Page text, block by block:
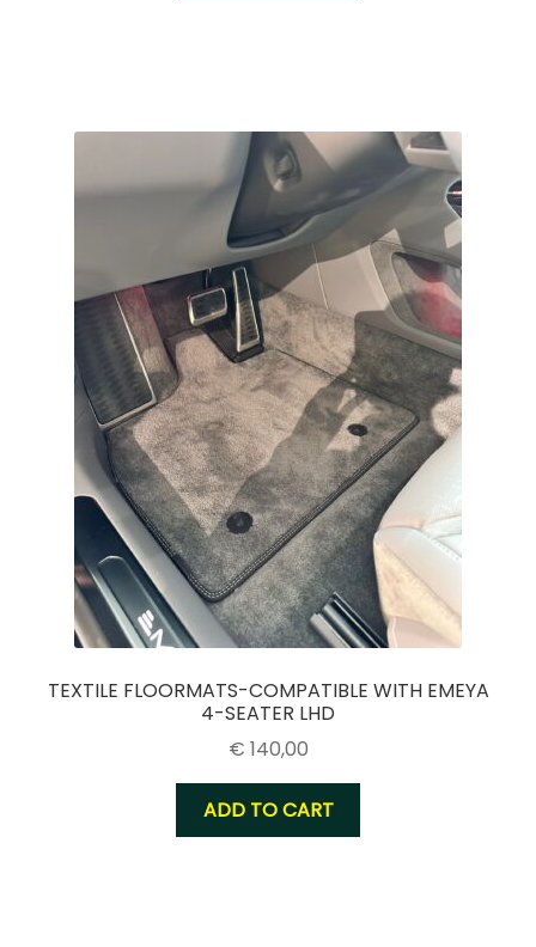
TEXTILE FLOORMATS-COMPATIBLE WITH EMEYA
4-SEATER LHD
€ 140,00
ADD TO CART